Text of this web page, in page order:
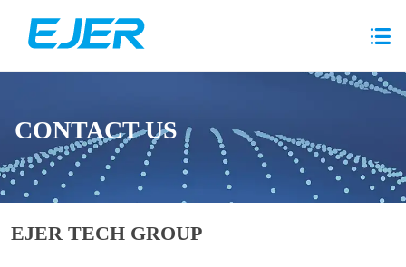
CONTACT US
EJER TECH GROUP